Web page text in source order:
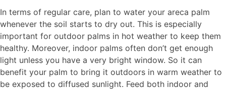
In terms of regular care, plan to water your areca palm
whenever the soil starts to dry out. This is especially
important for outdoor palms in hot weather to keep them
healthy. Moreover, indoor palms often don’t get enough
light unless you have a very bright window. So it can
benefit your palm to bring it outdoors in warm weather to
be exposed to diffused sunlight. Feed both indoor and